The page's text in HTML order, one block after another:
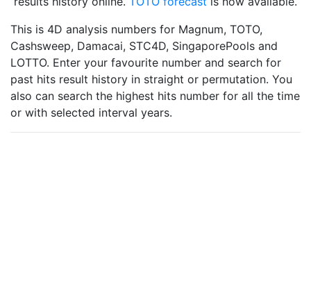
This is 4D analysis numbers for Magnum, TOTO,
Cashsweep, Damacai, STC4D, SingaporePools and
LOTTO. Enter your favourite number and search for
past hits result history in straight or permutation. You
also can search the highest hits number for all the time
or with selected interval years.